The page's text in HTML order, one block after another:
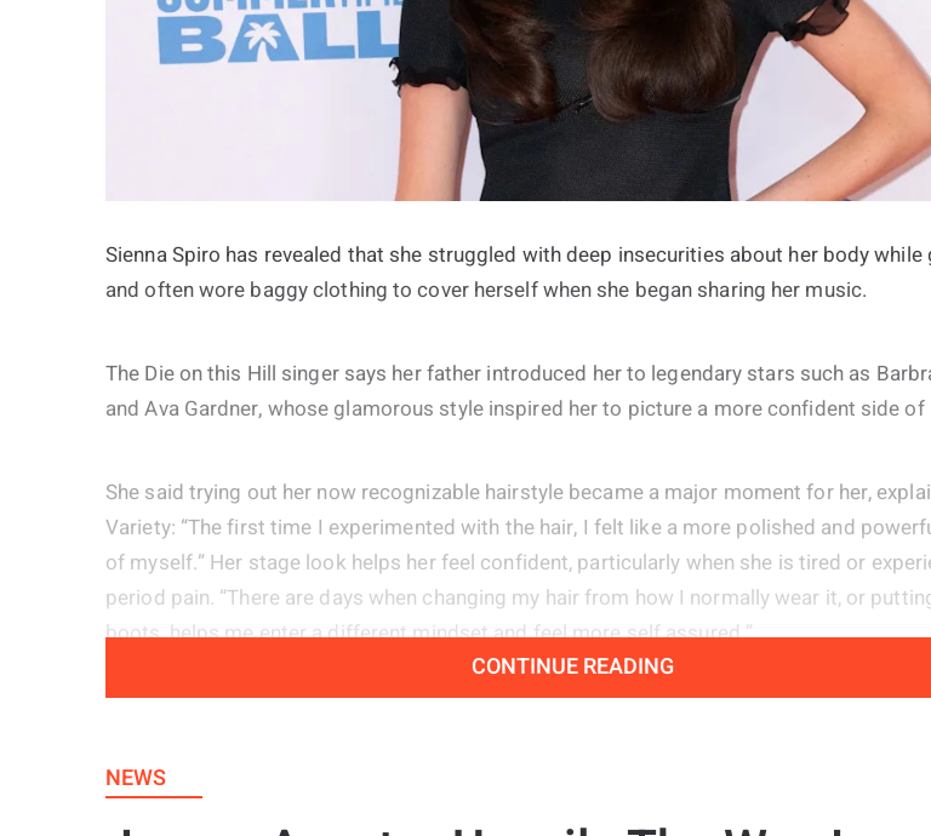
Sienna Spiro has revealed that she struggled with deep insecurities about her body while
and often wore baggy clothing to cover herself when she began sharing her music.
The Die on this Hill singer says her father introduced her to legendary stars such as
and Ava Gardner, whose glamorous style inspired her to picture a more confident side of
She said trying out her now recognizable hairstyle became a major moment for her,
Variety: “The first time I experimented with the hair, I felt like a more polished and
of myself.” Her stage look helps her feel confident, particularly when she is tired or
period pain. “There are days when changing my hair from how I normally wear it, or
boots, helps me enter a different mindset and feel more self assured.”
while also placing considerable pressure on her voice.
CONTINUE READING
NEWS